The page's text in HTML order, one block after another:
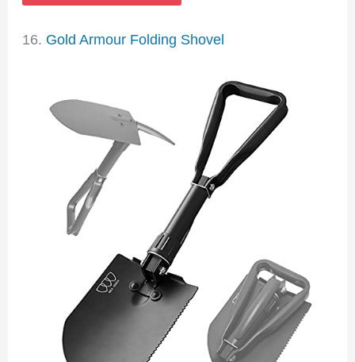
16. Gold Armour Folding Shovel